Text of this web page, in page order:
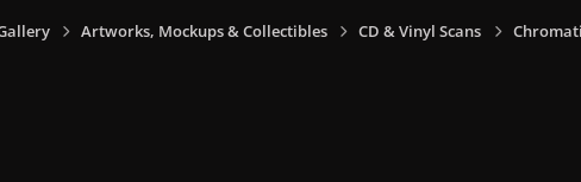
Artworks, Mockups & Collectibles CD & Vinyl Scans